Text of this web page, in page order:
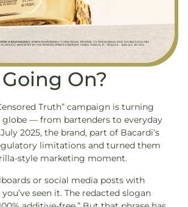
On?
Truth” campaign is turning
globe — from bartenders to everyday
2025, the brand, part of Bacardi’s
limitations and turned them
style marketing moment.
or social media posts with
seen it. The redacted slogan